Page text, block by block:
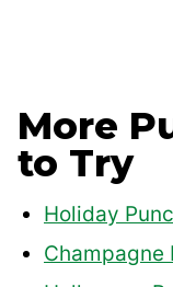
More
to Try
Holiday
Champagne